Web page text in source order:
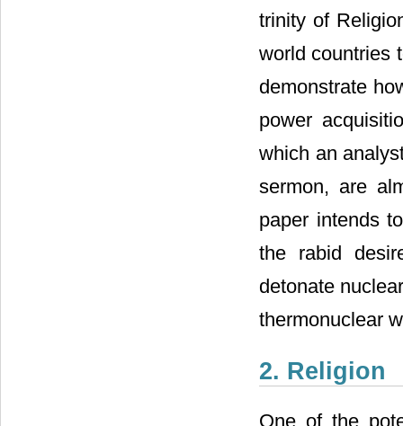
trinity of
world countries
demonstrate
power
which an
sermon, are
paper intends
the rabid
detonate
thermonuclear
2. Religion
One of the